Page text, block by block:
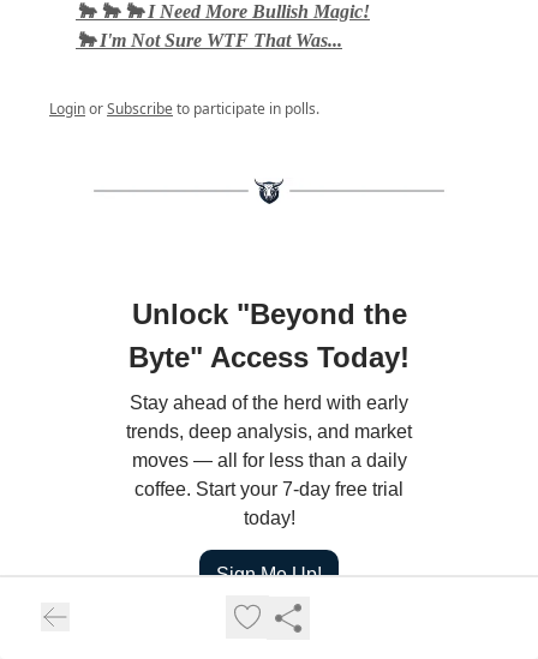
🐂 🐂 🐂 I Need More Bullish Magic!
🐂 I'm Not Sure WTF That Was...
LoginorSubscribeto participate in polls.
Unlock "Beyond the
Byte" Access Today!
Stay ahead of the herd with early
trends, deep analysis, and market
moves — all for less than a daily
coffee. Start your 7-day free trial
today!
Sign Me Up!